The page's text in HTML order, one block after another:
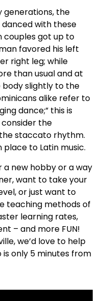
generations, the
with these
couples got up to
favored his left
right leg; while
than usual and at
slightly to the
alike refer to
dance;” this is
the
staccato rhythm.
place to Latin music.
a new hobby or a way
want to take your
or just want to
teaching methods of
learning rates,
– and more FUN!
we’d love to help
only 5 minutes from